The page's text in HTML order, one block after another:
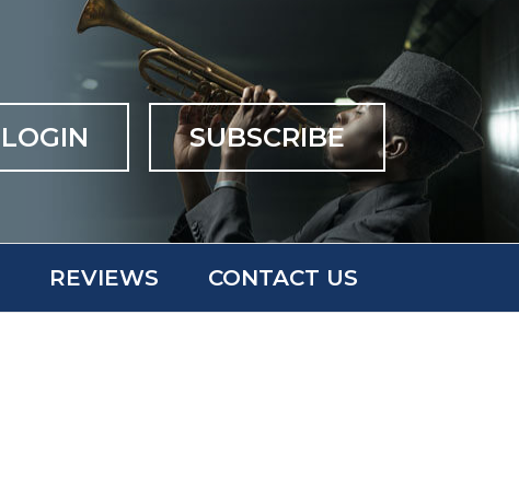
LOGIN SUBSCRIBE
REVIEWS CONTACT US